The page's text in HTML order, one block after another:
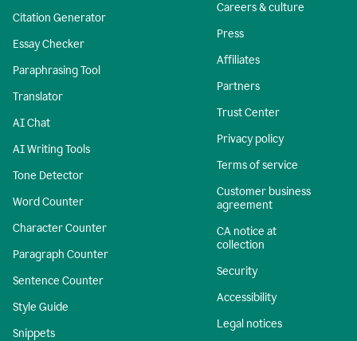
Citation Generator
Essay Checker
Paraphrasing Tool
Translator
AI Chat
AI Writing Tools
Tone Detector
Word Counter
Character Counter
Paragraph Counter
Sentence Counter
Style Guide
Snippets
Careers & culture
Press
Affiliates
Partners
Trust Center
Privacy policy
Terms of service
Customer business
agreement
CA notice at
collection
Security
Accessibility
Legal notices